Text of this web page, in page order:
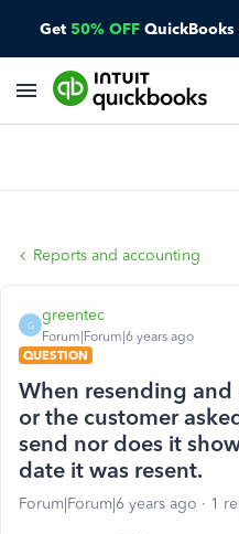
Get 50% OFF
Reports and accounting
G
greentec
Forum|Forum|6 years ago
QUESTION
When resending
or the customer
send nor does it
date it was resent.
Forum|Forum|6 years ago 1